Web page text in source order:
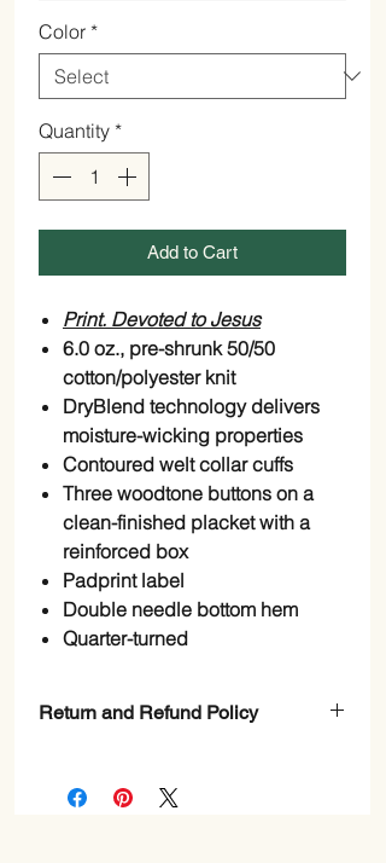
Color *
Quantity *
Add to Cart
Print. Devoted to Jesus
6.0 oz., pre-shrunk 50/50
cotton/polyester knit
DryBlend technology delivers
moisture-wicking properties
Contoured welt collar cuffs
Three woodtone buttons on a
clean-finished placket with a
reinforced box
Padprint label
Double needle bottom hem
Quarter-turned
Return and Refund Policy